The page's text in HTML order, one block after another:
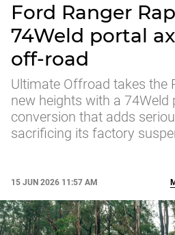
Ford Ranger
74Weld portal
off-road
Ultimate Offroad takes the
new heights with a 74Weld
conversion that adds
sacrificing its factory
15 JUN 2026 11:57 AM